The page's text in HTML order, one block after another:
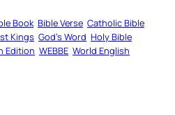
Book Bible Verse Catholic Bible
Kings God’s Word Holy Bible
Edition WEBBE World English